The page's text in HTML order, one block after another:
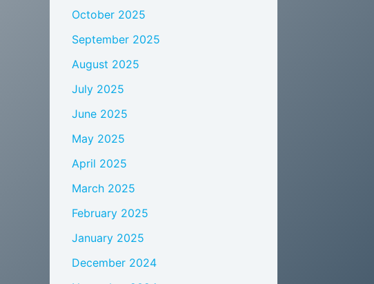
October 2025
September 2025
August 2025
July 2025
June 2025
May 2025
April 2025
March 2025
February 2025
January 2025
December 2024